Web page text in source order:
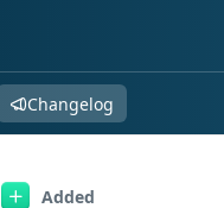
Changelog
Added